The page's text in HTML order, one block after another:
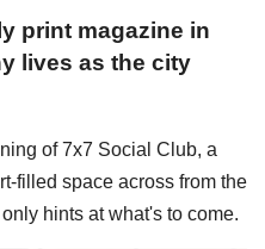
print magazine in
lives as the city
of 7x7 Social Club, a
filled space across from the
hints at what's to come.